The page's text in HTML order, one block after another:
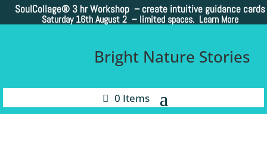
SoulCollage® 3 hr Workshop – create intuitive guidance cards
Saturday 16th August 2 – limited spaces. Learn More
Bright Nature Stories
0 Items